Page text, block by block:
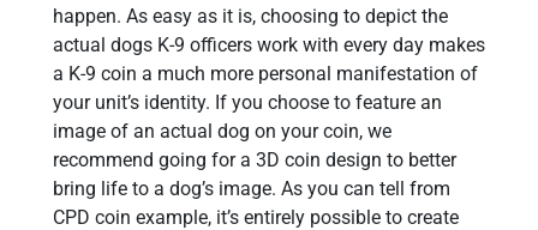
happen. As easy as it is, choosing to depict the
actual dogs K-9 officers work with every day makes
a K-9 coin a much more personal manifestation of
your unit’s identity. If you choose to feature an
image of an actual dog on your coin, we
recommend going for a 3D coin design to better
bring life to a dog’s image. As you can tell from
CPD coin example, it’s entirely possible to create